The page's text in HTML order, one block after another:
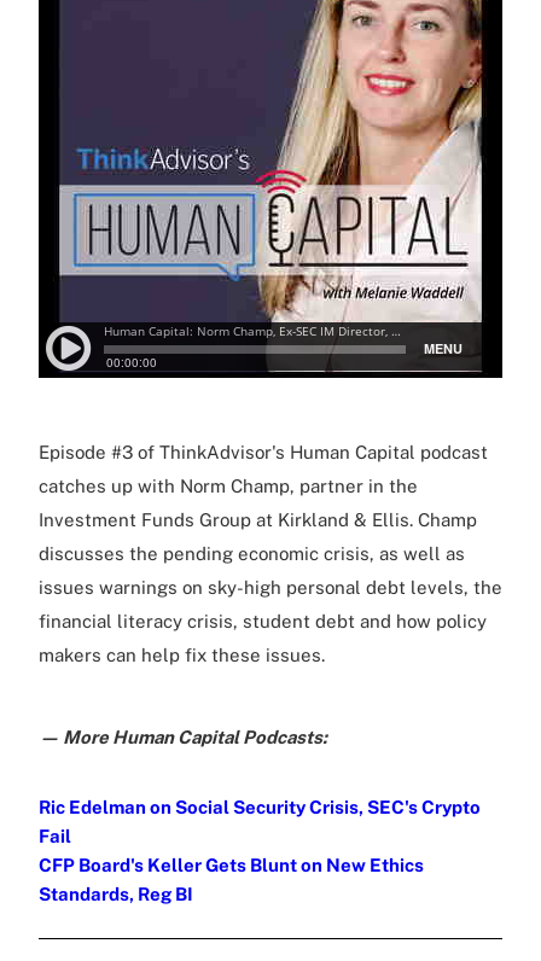
Episode #3 of ThinkAdvisor's Human Capital podcast
catches up with Norm Champ, partner in the
Investment Funds Group at Kirkland & Ellis. Champ
discusses the pending economic crisis, as well as
issues warnings on sky-high personal debt levels, the
financial literacy crisis, student debt and how policy
makers can help fix these issues.
— More Human Capital Podcasts:
Ric Edelman on Social Security Crisis, SEC's Crypto
Fail
CFP Board's Keller Gets Blunt on New Ethics
Standards, Reg BI